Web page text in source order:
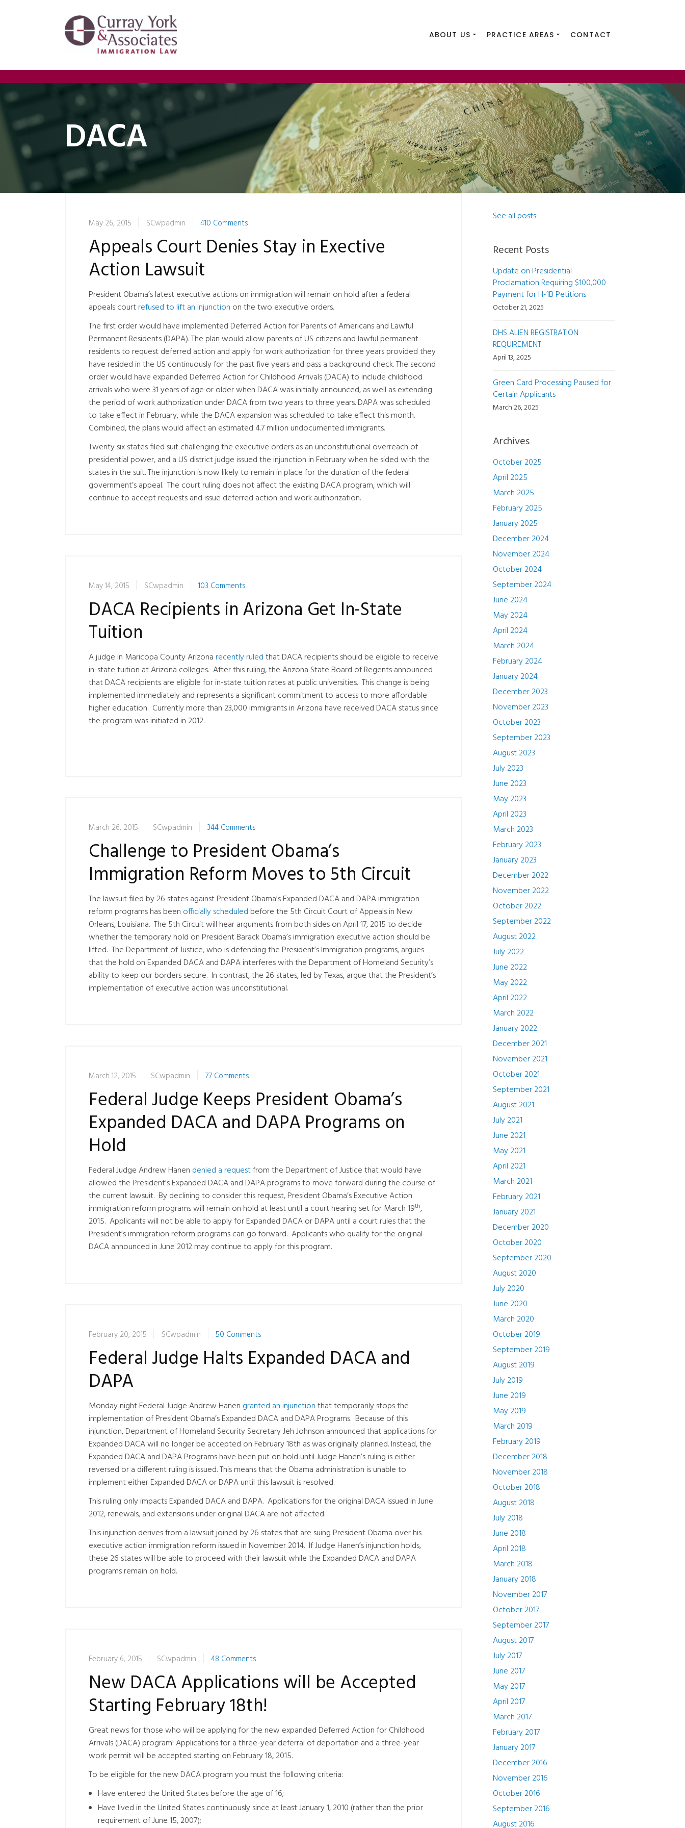
ABOUT US PRACTICE AREAS CONTACT
DACA
May 26, 2015 SCwpadmin 410 Comments
Appeals Court Denies Stay in Exective
Action Lawsuit
President Obama’s latest executive actions on immigration will remain on hold after a federal
appeals courtrefused to lift an injunction on the two executive orders.
The first order would have implemented Deferred Action for Parents of Americans and Lawful
Permanent Residents (DAPA). The plan would allow parents of US citizens and lawful permanent
residents to request deferred action and apply for work authorization for three years provided they
have resided in the US continuously for the past five years and pass a background check. The second
order would have expanded Deferred Action for Childhood Arrivals (DACA) to include childhood
arrivals who were 31 years of age or older when DACA was initially announced, as well as extending
the period of work authorization under DACA from two years to three years. DAPA was scheduled
to take effect in February, while the DACA expansion was scheduled to take effect this month.
Combined, the plans would affect an estimated 4.7 million undocumented immigrants.
Twenty six states filed suit challenging the executive orders as an unconstitutional overreach of
presidential power, and a US district judge issued the injunction in February when he sided with the
states in the suit. The injunction is now likely to remain in place for the duration of the federal
government’s appeal. The court ruling does not affect the existing DACA program, which will
continue to accept requests and issue deferred action and work authorization.
May 14, 2015 SCwpadmin 103 Comments
DACA Recipients in Arizona Get In-State
Tuition
A judge in Maricopa County Arizonarecently ruledthat DACA recipients should be eligible to receive
in-state tuition at Arizona colleges. After this ruling, the Arizona State Board of Regents announced
that DACA recipients are eligible for in-state tuition rates at public universities. This change is being
implemented immediately and represents a significant commitment to access to more affordable
higher education. Currently more than 23,000 immigrants in Arizona have received DACA status since
the program was initiated in 2012.
March 26, 2015 SCwpadmin 344 Comments
Challenge to President Obama’s
Immigration Reform Moves to 5th Circuit
The lawsuit filed by 26 states against President Obama’s Expanded DACA and DAPA immigration
reform programs has been officially scheduled before the 5th Circuit Court of Appeals in New
Orleans, Louisiana. The 5th Circuit will hear arguments from both sides on April 17, 2015 to decide
whether the temporary hold on President Barack Obama’s immigration executive action should be
lifted. The Department of Justice, who is defending the President’s Immigration programs, argues
that the hold on Expanded DACA and DAPA interferes with the Department of Homeland Security’s
ability to keep our borders secure. In contrast, the 26 states, led by Texas, argue that the President’s
implementation of executive action was unconstitutional.
March 12, 2015 SCwpadmin 77 Comments
Federal Judge Keeps President Obama’s
Expanded DACA and DAPA Programs on
Hold
Federal Judge Andrew Hanen denied a requestfrom the Department of Justice that would have
allowed the President’s Expanded DACA and DAPA programs to move forward during the course of
the current lawsuit. By declining to consider this request, President Obama’s Executive Action
immigration reform programs will remain on hold at least until a court hearing set for March 19th,
2015. Applicants will not be able to apply for Expanded DACA or DAPA until a court rules that the
President’s immigration reform programs can go forward. Applicants who qualify for the original
DACA announced in June 2012 may continue to apply for this program.
February 20, 2015 SCwpadmin 50 Comments
Federal Judge Halts Expanded DACA and
DAPA
Monday night Federal Judge Andrew Hanen granted an injunctionthat temporarily stops the
implementation of President Obama’s Expanded DACA and DAPA Programs. Because of this
injunction, Department of Homeland Security Secretary Jeh Johnson announced that applications for
Expanded DACA will no longer be accepted on February 18th as was originally planned. Instead, the
Expanded DACA and DAPA Programs have been put on hold until Judge Hanen’s ruling is either
reversed or a different ruling is issued. This means that the Obama administration is unable to
implement either Expanded DACA or DAPA until this lawsuit is resolved.
This ruling only impacts Expanded DACA and DAPA. Applications for the original DACA issued in June
2012, renewals, and extensions under original DACA are not affected.
This injunction derives from a lawsuit joined by 26 states that are suing President Obama over his
executive action immigration reform issued in November 2014. If Judge Hanen’s injunction holds,
these 26 states will be able to proceed with their lawsuit while the Expanded DACA and DAPA
programs remain on hold.
February 6, 2015 SCwpadmin 48 Comments
New DACA Applications will be Accepted
Starting February 18th!
Great news for those who will be applying for the new expanded Deferred Action for Childhood
Arrivals (DACA) program! Applications for a three-year deferral of deportation and a three-year
work permit will be accepted starting on February 18, 2015.
To be eligible for the new DACA program you must the following criteria:
Have entered the United States before the age of 16;
Have lived in the United States continuously since at least January 1, 2010 (rather than the prior
requirement of June 15, 2007);
See all posts
Recent Posts
Update on Presidential
Proclamation Requiring $100,000
Payment for H-1B Petitions
October 21, 2025
DHS ALIEN REGISTRATION
REQUIREMENT
April 13, 2025
Green Card Processing Paused for
Certain Applicants
March 26, 2025
Archives
October 2025
April 2025
March 2025
February 2025
January 2025
December 2024
November 2024
October 2024
September 2024
June 2024
May 2024
April 2024
March 2024
February 2024
January 2024
December 2023
November 2023
October 2023
September 2023
August 2023
July 2023
June 2023
May 2023
April 2023
March 2023
February 2023
January 2023
December 2022
November 2022
October 2022
September 2022
August 2022
July 2022
June 2022
May 2022
April 2022
March 2022
January 2022
December 2021
November 2021
October 2021
September 2021
August 2021
July 2021
June 2021
May 2021
April 2021
March 2021
February 2021
January 2021
December 2020
October 2020
September 2020
August 2020
July 2020
June 2020
March 2020
October 2019
September 2019
August 2019
July 2019
June 2019
May 2019
March 2019
February 2019
December 2018
November 2018
October 2018
August 2018
July 2018
June 2018
April 2018
March 2018
January 2018
November 2017
October 2017
September 2017
August 2017
July 2017
June 2017
May 2017
April 2017
March 2017
February 2017
January 2017
December 2016
November 2016
October 2016
September 2016
August 2016